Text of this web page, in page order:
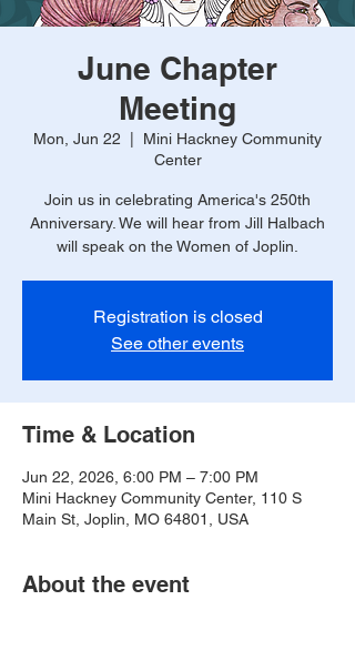
June Chapter
Meeting
Mon, Jun 22
Mini Hackney Community
Center
Join us in celebrating America's 250th
Anniversary. We will hear from Jill Halbach
will speak on the Women of Joplin.
Registration is closed
See other events
Time & Location
Jun 22, 2026, 6:00 PM – 7:00 PM
Mini Hackney Community Center, 110 S
Main St, Joplin, MO 64801, USA
About the event